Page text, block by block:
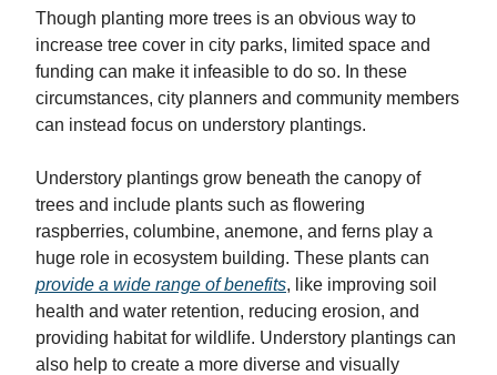
Though planting more trees is an obvious way to
increase tree cover in city parks, limited space and
funding can make it infeasible to do so. In these
circumstances, city planners and community members
can instead focus on understory plantings.
Understory plantings grow beneath the canopy of
trees and include plants such as flowering
raspberries, columbine, anemone, and ferns play a
huge role in ecosystem building. These plants can
provide a wide range of benefits, like improving soil
health and water retention, reducing erosion, and
providing habitat for wildlife. Understory plantings can
also help to create a more diverse and visually